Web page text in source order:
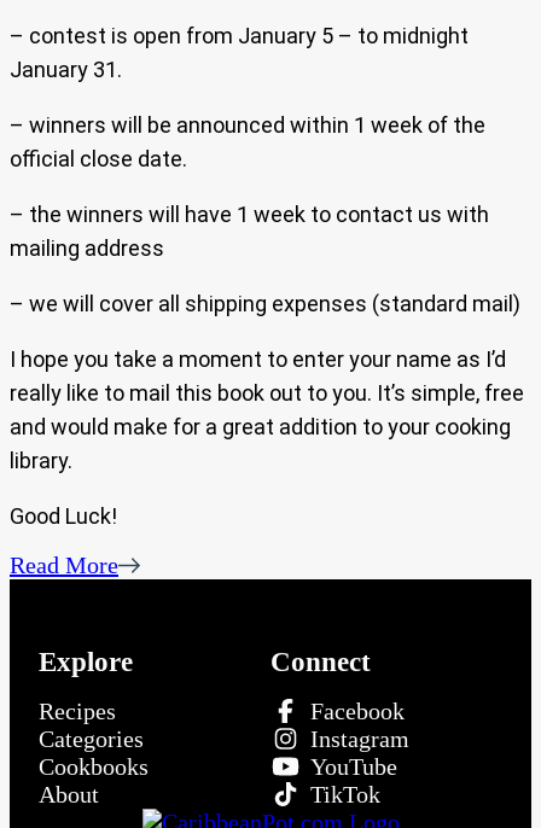
– contest is open from January 5 – to midnight
January 31.
– winners will be announced within 1 week of the
official close date.
– the winners will have 1 week to contact us with
mailing address
– we will cover all shipping expenses (standard mail)
I hope you take a moment to enter your name as I’d
really like to mail this book out to you. It’s simple, free
and would make for a great addition to your cooking
library.
Good Luck!
Read More
Explore
Recipes
Categories
Cookbooks
About
Connect
Facebook
Instagram
YouTube
TikTok